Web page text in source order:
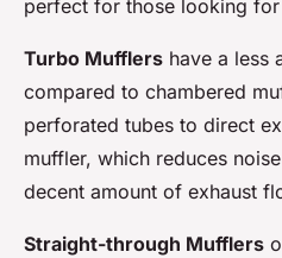
perfect for those looking
Turbo Mufflers have a less
compared to chambered
perforated tubes to direct
muffler, which reduces
decent amount of exhaust
Straight-through Mufflers